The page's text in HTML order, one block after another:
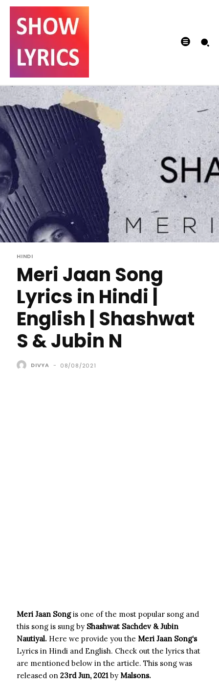
HINDI
Meri Jaan Song
Lyrics in Hindi |
English | Shashwat
S & Jubin N
DIVYA - 08/08/2021
Meri Jaan Songis one of the most popular song and
this song is sung by Shashwat Sachdev & Jubin
Nautiyal. Here we provide you the Meri Jaan Song‘s
Lyrics in Hindi and English. Check out the lyrics that
are mentioned below in the article. This song was
released on 23rd Jun, 2021by Malsons.